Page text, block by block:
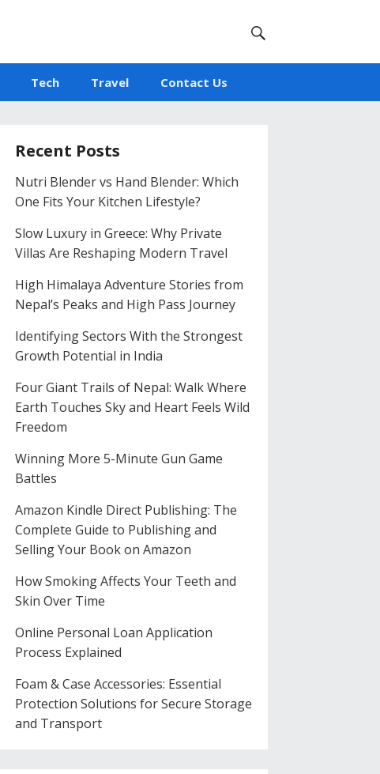
Tech Travel Contact Us
Recent Posts
Nutri Blender vs Hand Blender: Which
One Fits Your Kitchen Lifestyle?
Slow Luxury in Greece: Why Private
Villas Are Reshaping Modern Travel
High Himalaya Adventure Stories from
Nepal’s Peaks and High Pass Journey
Identifying Sectors With the Strongest
Growth Potential in India
Four Giant Trails of Nepal: Walk Where
Earth Touches Sky and Heart Feels Wild
Freedom
Winning More 5-Minute Gun Game
Battles
Amazon Kindle Direct Publishing: The
Complete Guide to Publishing and
Selling Your Book on Amazon
How Smoking Affects Your Teeth and
Skin Over Time
Online Personal Loan Application
Process Explained
Foam & Case Accessories: Essential
Protection Solutions for Secure Storage
and Transport